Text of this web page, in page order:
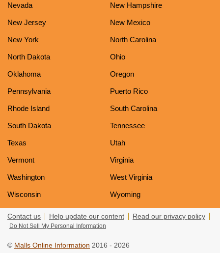
Nevada New Hampshire
New Jersey New Mexico
New York North Carolina
North Dakota Ohio
Oklahoma Oregon
Pennsylvania Puerto Rico
Rhode Island South Carolina
South Dakota Tennessee
Texas Utah
Vermont Virginia
Washington West Virginia
Wisconsin Wyoming
Contact us Help update our content Read our privacy policy
Do Not Sell My Personal Information
© Malls Online Information 2016 - 2026